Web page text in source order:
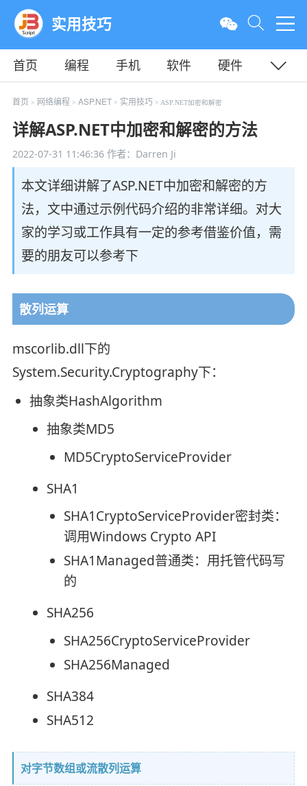
实用技巧
首页 编程 手机 软件
硬件
教程
平面 服务器
首页 > 网络编程 > ASP.NET > 实用技巧 > ASP.NET加密和解密
详解ASP.NET中加密和解密的方法
2022-07-31 11:46:36作者：Darren Ji
本文详细讲解了ASP.NET中加密和解密的方
法，文中通过示例代码介绍的非常详细。对大
家的学习或工作具有一定的参考借鉴价值，需
要的朋友可以参考下
散列运算
mscorlib.dll下的
System.Security.Cryptography下：
抽象类HashAlgorithm
抽象类MD5
MD5CryptoServiceProvider
SHA1
SHA1CryptoServiceProvider密封类：
调用Windows Crypto API
SHA1Managed普通类：用托管代码写
的
SHA256
SHA256CryptoServiceProvider
SHA256Managed
SHA384
SHA512
对字节数组或流散列运算